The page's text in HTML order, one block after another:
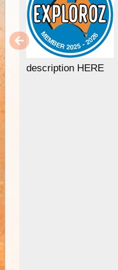
description HERE